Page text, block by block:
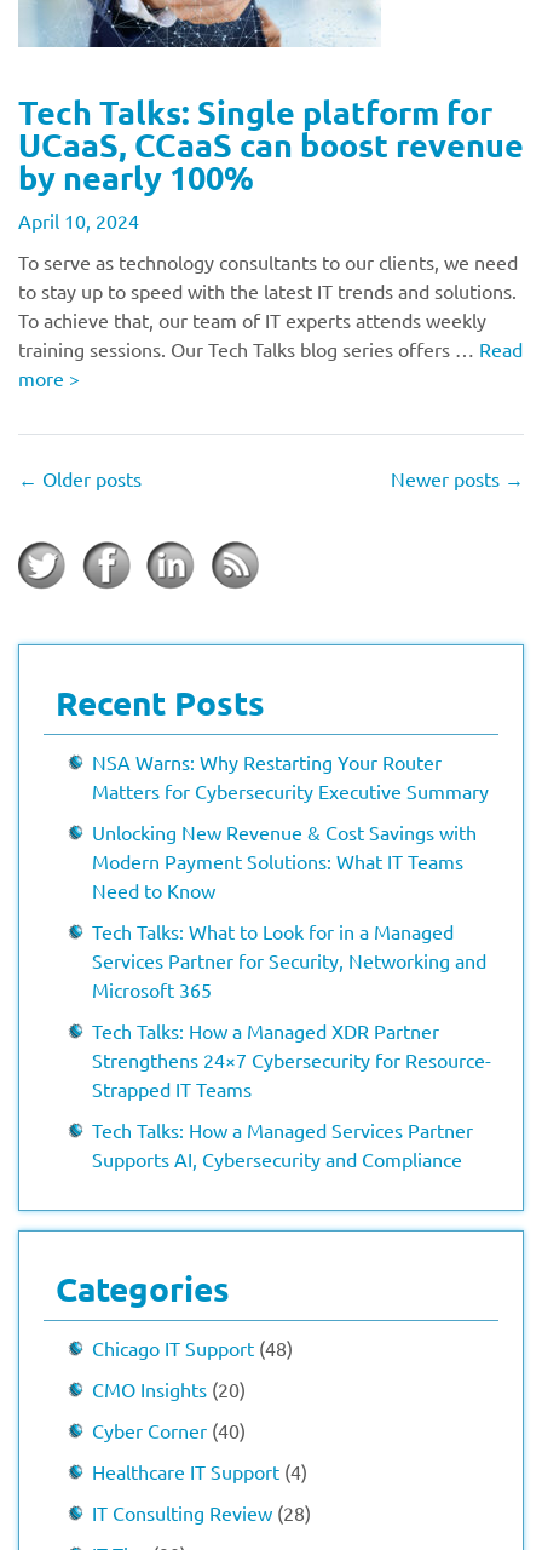
Tech Talks: Single platform for
UCaaS, CCaaS can boost revenue
by nearly 100%
April 10, 2024
To serve as technology consultants to our clients, we need
to stay up to speed with the latest IT trends and solutions.
To achieve that, our team of IT experts attends weekly
training sessions. Our Tech Talks blog series offers … Read
more >
← Older posts Newer posts →
Recent Posts
NSA Warns: Why Restarting Your Router
Matters for Cybersecurity Executive Summary
Unlocking New Revenue & Cost Savings with
Modern Payment Solutions: What IT Teams
Need to Know
Tech Talks: What to Look for in a Managed
Services Partner for Security, Networking and
Microsoft 365
Tech Talks: How a Managed XDR Partner
Strengthens 24×7 Cybersecurity for Resource-
Strapped IT Teams
Tech Talks: How a Managed Services Partner
Supports AI, Cybersecurity and Compliance
Categories
Chicago IT Support (48)
CMO Insights (20)
Cyber Corner (40)
Healthcare IT Support (4)
IT Consulting Review (28)